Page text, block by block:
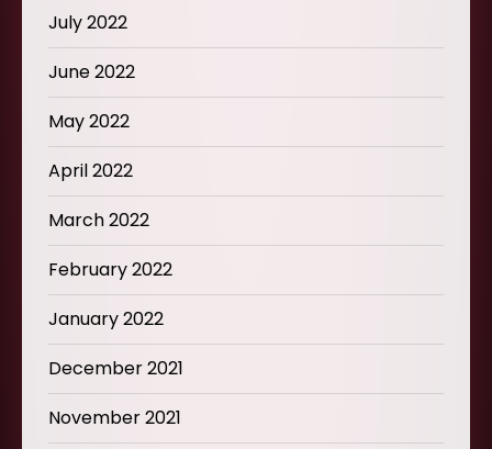
July 2022
June 2022
May 2022
April 2022
March 2022
February 2022
January 2022
December 2021
November 2021